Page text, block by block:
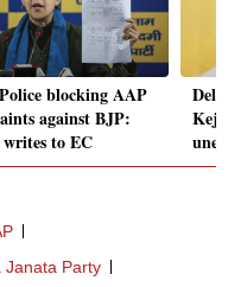
blocking AAP
against BJP:
to EC
Janata Party